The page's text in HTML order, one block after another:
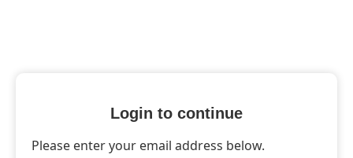
Login to continue
Please enter your email address below.